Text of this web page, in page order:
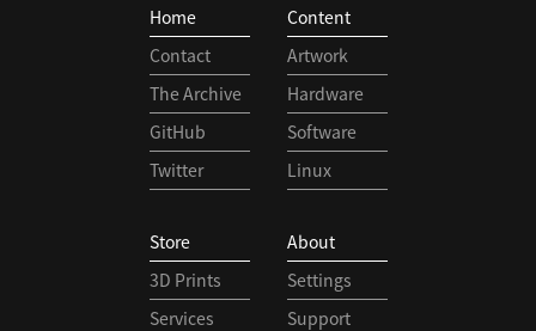
Home
Contact
The Archive
GitHub
Twitter
Content
Artwork
Hardware
Software
Linux
Store
3D Prints
Services
About
Settings
Support